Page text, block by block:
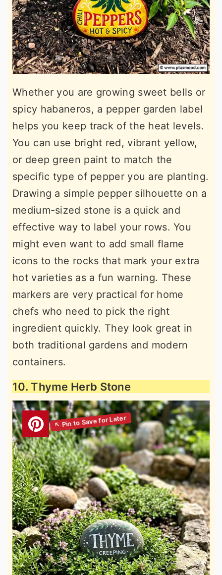
Whether you are growing sweet bells or
spicy habaneros, a pepper garden label
helps you keep track of the heat levels.
You can use bright red, vibrant yellow,
or deep green paint to match the
specific type of pepper you are planting.
Drawing a simple pepper silhouette on a
medium-sized stone is a quick and
effective way to label your rows. You
might even want to add small flame
icons to the rocks that mark your extra
hot varieties as a fun warning. These
markers are very practical for home
chefs who need to pick the right
ingredient quickly. They look great in
both traditional gardens and modern
containers.
10. Thyme Herb Stone